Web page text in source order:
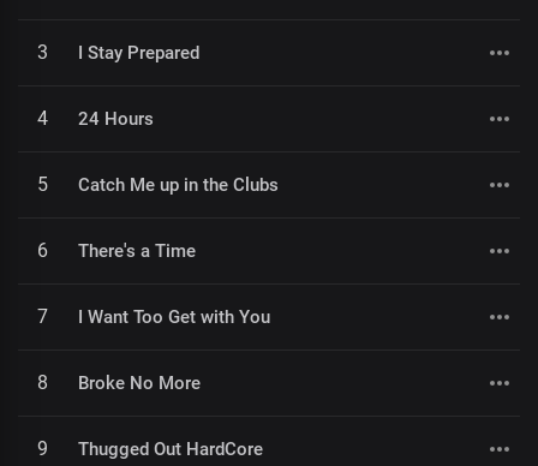
3 I Stay Prepared
4 24 Hours
5 Catch Me up in the Clubs
6 There's a Time
7 I Want Too Get with You
8 Broke No More
9 Thugged Out HardCore